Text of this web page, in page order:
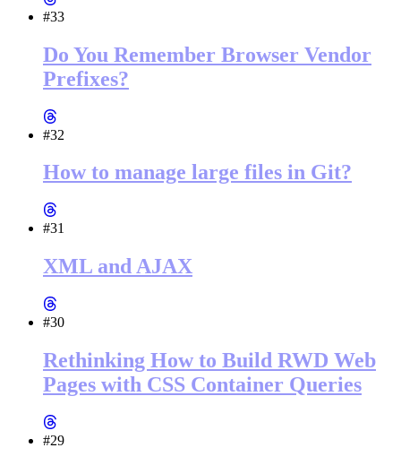
#33
Do You Remember Browser Vendor
Prefixes?
#32
How to manage large files in Git?
#31
XML and AJAX
#30
Rethinking How to Build RWD Web
Pages with CSS Container Queries
#29